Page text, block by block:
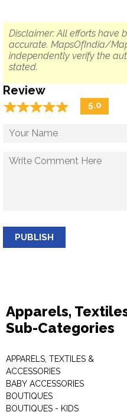
Disclaimer: All efforts have
accurate. MapsOfIndia/
independently verify the
stated.
Review
☆☆☆☆☆
★★★★★ 5.0
PUBLISH
Apparels,
Sub-Categories
APPARELS, TEXTILES &
ACCESSORIES
BABY ACCESSORIES
BOUTIQUES
BOUTIQUES - KIDS